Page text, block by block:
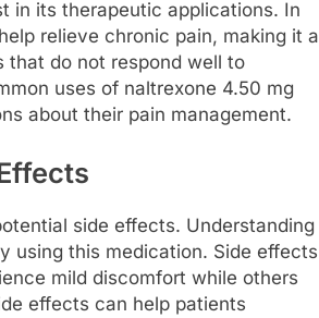
in its therapeutic applications. In
relieve chronic pain, making it a
that do not respond well to
uses of naltrexone 4.50 mg
about their pain management.
side effects. Understanding
using this medication. Side effects
mild discomfort while others
effects can help patients